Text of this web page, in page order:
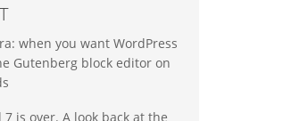
when you want WordPress
Gutenberg block editor on
7 is over. A look back at the